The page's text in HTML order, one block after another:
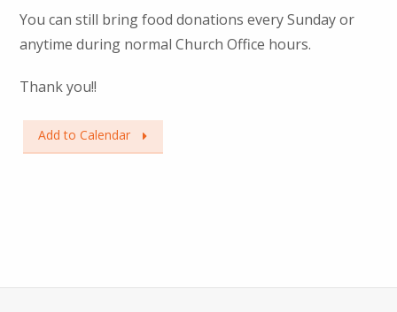
You can still bring food donations every Sunday or
anytime during normal Church Office hours.
Thank you!!
Add to Calendar